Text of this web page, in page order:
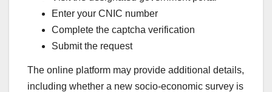
Enter your CNIC number
Complete the captcha verification
Submit the request
The online platform may provide additional details,
including whether a new socio-economic survey is